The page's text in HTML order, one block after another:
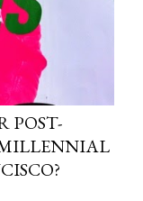
POST-